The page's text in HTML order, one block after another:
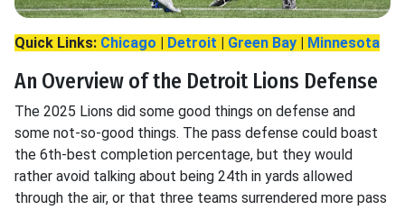
Quick Links: Chicago Detroit Green Bay Minnesota
An Overview of the Detroit Lions Defense
The 2025 Lions did some good things on defense and
some not-so-good things. The pass defense could boast
the 6th-best completion percentage, but they would
rather avoid talking about being 24th in yards allowed
through the air, or that three teams surrendered more pass